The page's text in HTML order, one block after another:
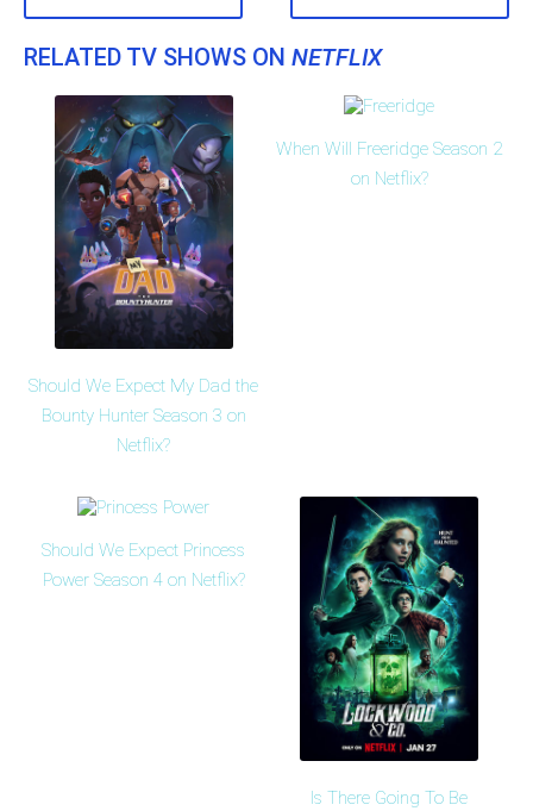
RELATED TV SHOWS ON NETFLIX
Should We Expect My Dad the
Bounty Hunter Season 3 on
Netflix?
When Will Freeridge Season 2
on Netflix?
Should We Expect Princess
Power Season 4 on Netflix?
Is There Going To Be